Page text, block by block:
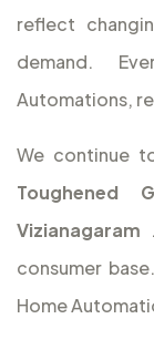
reflect
demand.
Automations,
We continue
Toughened
Vizianagaram
consumer
Home